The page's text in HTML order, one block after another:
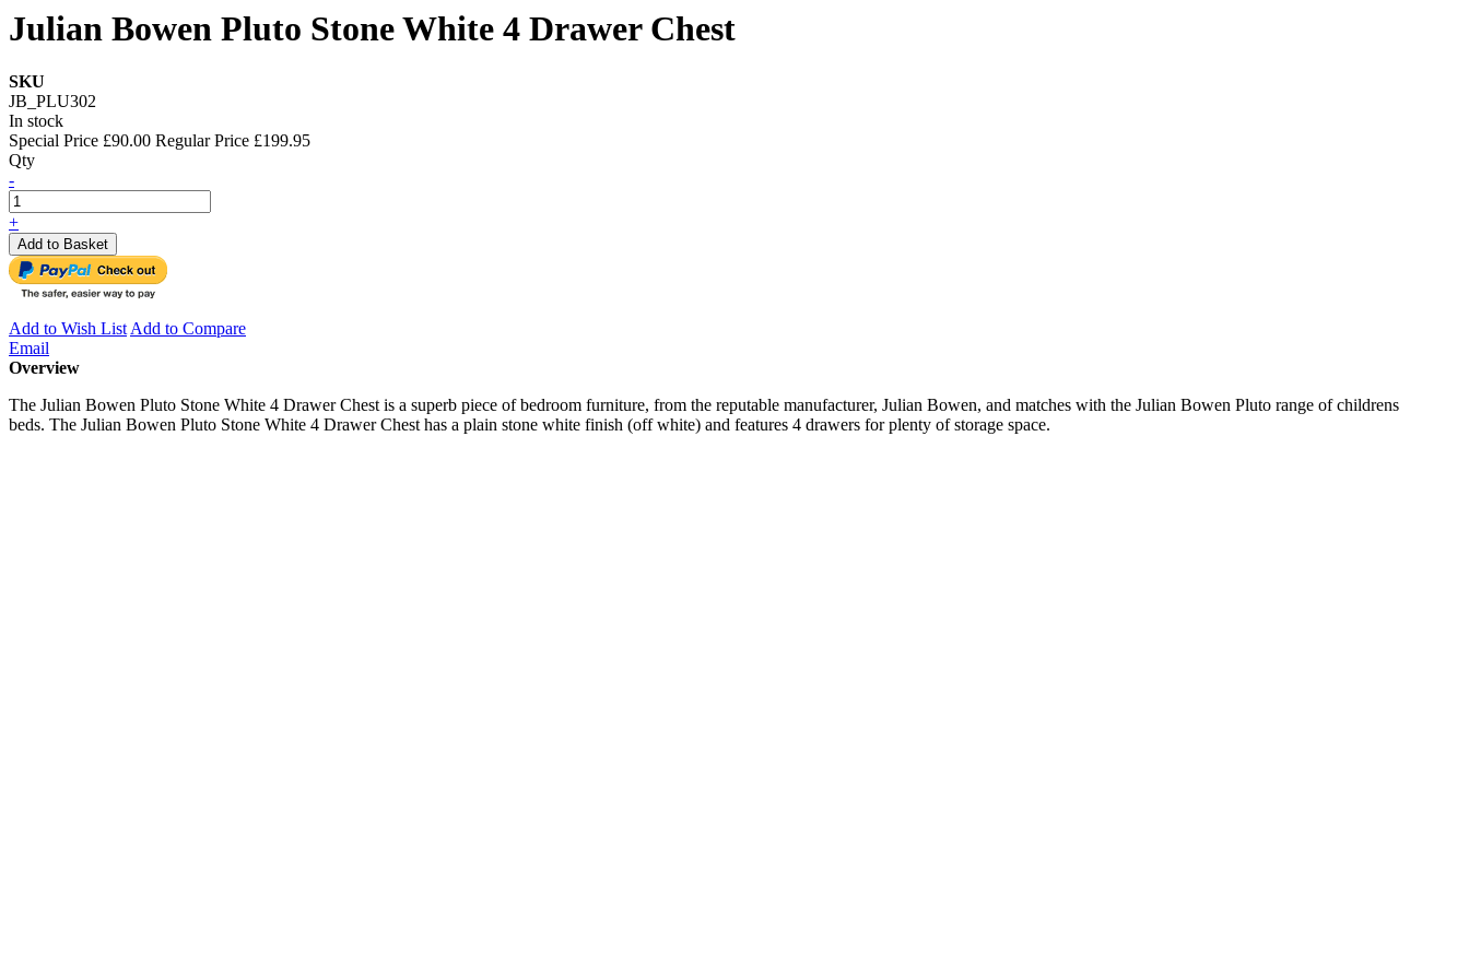
Julian Bowen Pluto Stone White 4 Drawer Chest
SKU
JB_PLU302
In stock
Special Price £90.00 Regular Price £199.95
Qty
-
+
Add to Basket
Add to Wish ListAdd to Compare
Email
Overview
The Julian Bowen Pluto Stone White 4 Drawer Chest is a superb piece of bedroom furniture, from the reputable manufacturer, Julian Bowen, and matches with the Julian Bowen Pluto range of childrens
beds. The Julian Bowen Pluto Stone White 4 Drawer Chest has a plain stone white finish (off white) and features 4 drawers for plenty of storage space.